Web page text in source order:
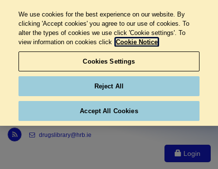
Link to Health Research Board r s s feed, opens in new window
drugslibrary@hrb.ie
Login
We use cookies for the best experience on our website. By
clicking 'Accept cookies' you agree to our use of cookies. To
alter the types of cookies we use click 'Cookie settings'. To
view information on cookies click Cookie Notice
Cookies Settings
Reject All
Accept All Cookies